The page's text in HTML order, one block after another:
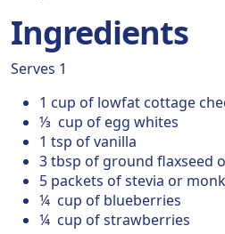
Ingredients
Serves 1
1 cup of lowfat cottage
⅓ cup of egg whites
1 tsp of vanilla
3 tbsp of ground flaxseed
5 packets of stevia or
¼ cup of blueberries
¼ cup of strawberries